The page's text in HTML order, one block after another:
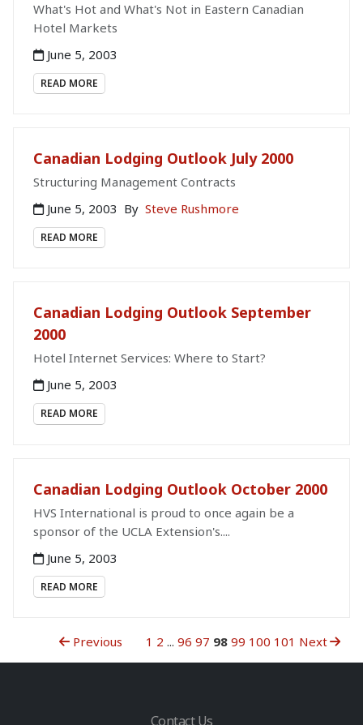
What's Hot and What's Not in Eastern Canadian
Hotel Markets
June 5, 2003
READ MORE
Canadian Lodging Outlook July 2000
Structuring Management Contracts
June 5, 2003 By Steve Rushmore
READ MORE
Canadian Lodging Outlook September
2000
Hotel Internet Services: Where to Start?
June 5, 2003
READ MORE
Canadian Lodging Outlook October 2000
HVS International is proud to once again be a
sponsor of the UCLA Extension's....
June 5, 2003
READ MORE
Previous 1 2 ... 96 97 98 99 100 101 Next
Contact Us